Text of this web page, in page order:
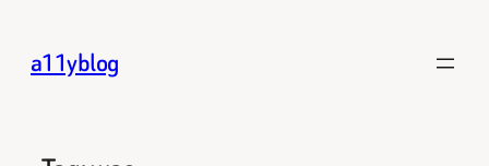
content
a11yblog